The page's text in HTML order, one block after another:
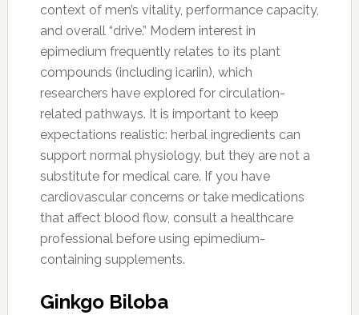
context of men’s vitality, performance capacity,
and overall “drive.” Modern interest in
epimedium frequently relates to its plant
compounds (including icariin), which
researchers have explored for circulation-
related pathways. It is important to keep
expectations realistic: herbal ingredients can
support normal physiology, but they are not a
substitute for medical care. If you have
cardiovascular concerns or take medications
that affect blood flow, consult a healthcare
professional before using epimedium-
containing supplements.
Ginkgo Biloba